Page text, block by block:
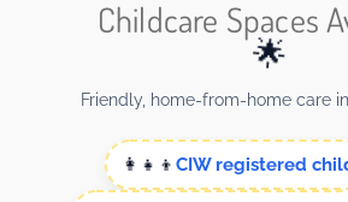
Childcare Spaces
🌟
Friendly, home-from-home care
👩‍👧‍👦 CIW registered